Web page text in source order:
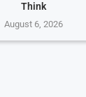
Think
August 6, 2026